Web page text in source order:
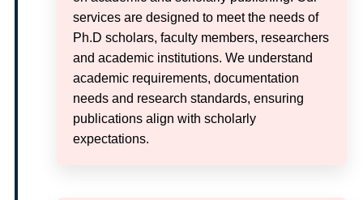
services are designed to meet the needs of
Ph.D scholars, faculty members, researchers
and academic institutions. We understand
academic requirements, documentation
needs and research standards, ensuring
publications align with scholarly
expectations.